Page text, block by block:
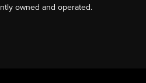
owned and operated.